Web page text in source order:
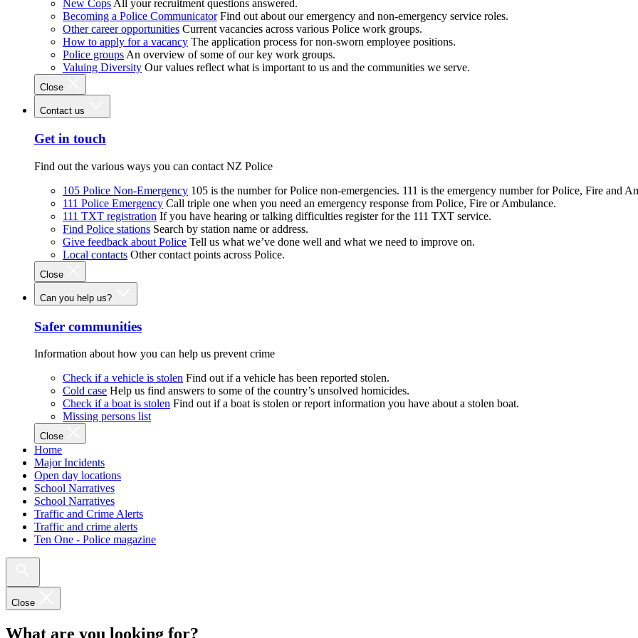
New Cops All your recruitment questions answered.
Becoming a Police Communicator Find out about our emergency and non-emergency service roles.
Other career opportunities Current vacancies across various Police work groups.
How to apply for a vacancy The application process for non-sworn employee positions.
Police groups An overview of some of our key work groups.
Valuing Diversity Our values reflect what is important to us and the communities we serve.
Close
Contact us
Get in touch
Find out the various ways you can contact NZ Police
105 Police Non-Emergency 105 is the number for Police non-emergencies. 111 is the emergency number for Police, Fire and
111 Police Emergency Call triple one when you need an emergency response from Police, Fire or Ambulance.
111 TXT registration If you have hearing or talking difficulties register for the 111 TXT service.
Find Police stations Search by station name or address.
Give feedback about Police Tell us what we’ve done well and what we need to improve on.
Local contacts Other contact points across Police.
Close
Can you help us?
Safer communities
Information about how you can help us prevent crime
Check if a vehicle is stolen Find out if a vehicle has been reported stolen.
Cold case Help us find answers to some of the country’s unsolved homicides.
Check if a boat is stolen Find out if a boat is stolen or report information you have about a stolen boat.
Missing persons list
Close
Home
Major Incidents
Open day locations
School Narratives
School Narratives
Traffic and Crime Alerts
Traffic and crime alerts
Ten One - Police magazine
Close
What are you looking for?